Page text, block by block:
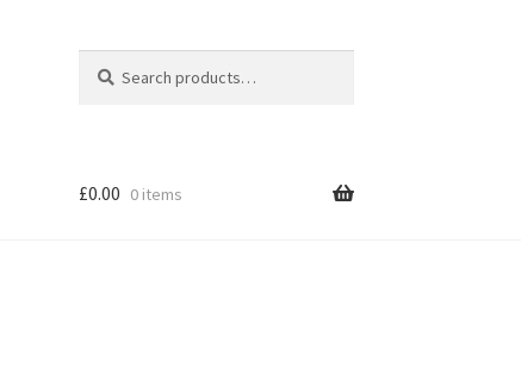
for:
£0.00 0 items